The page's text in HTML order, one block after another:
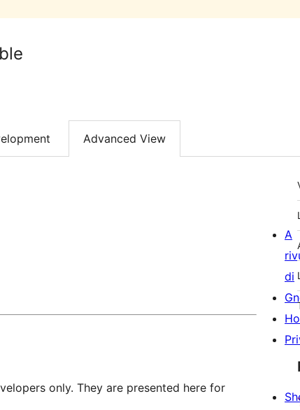
Advanced View
only. They are presented here for
A
di